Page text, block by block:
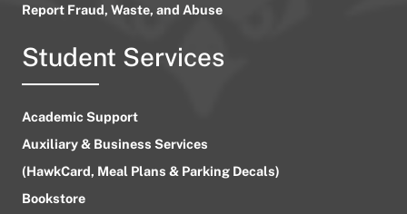
Report Fraud, Waste, and Abuse
Student Services
Academic Support
Auxiliary & Business Services
(HawkCard, Meal Plans & Parking Decals)
Bookstore